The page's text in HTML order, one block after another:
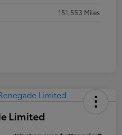
151,553 Miles
Limited